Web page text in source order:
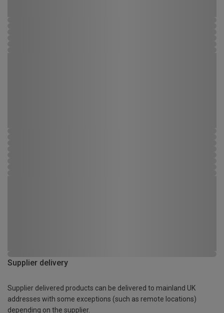
Supplier delivery
Supplier delivered products can be delivered to mainland UK
addresses with some exceptions (such as remote locations)
depending on the supplier.